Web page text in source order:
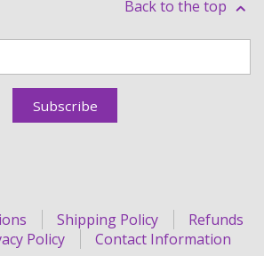
Back to the top
Shipping Policy
Refunds
Policy Contact Information